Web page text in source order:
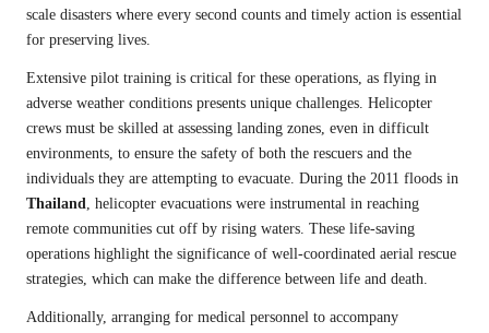
scale disasters where every second counts and timely action is essential
for preserving lives.
Extensive pilot training is critical for these operations, as flying in
adverse weather conditions presents unique challenges. Helicopter
crews must be skilled at assessing landing zones, even in difficult
environments, to ensure the safety of both the rescuers and the
individuals they are attempting to evacuate. During the 2011 floods in
Thailand, helicopter evacuations were instrumental in reaching
remote communities cut off by rising waters. These life-saving
operations highlight the significance of well-coordinated aerial rescue
strategies, which can make the difference between life and death.
Additionally, arranging for medical personnel to accompany